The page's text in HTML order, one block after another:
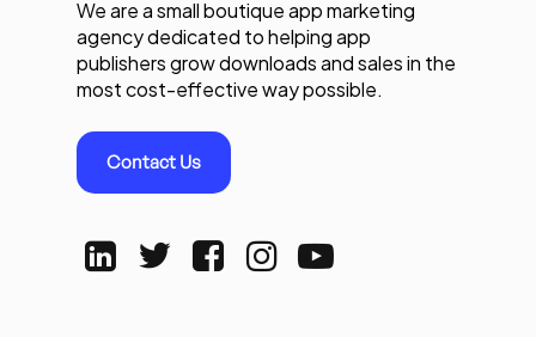
We are a small boutique app marketing
agency dedicated to helping app
publishers grow downloads and sales in the
most cost-effective way possible.
Contact Us